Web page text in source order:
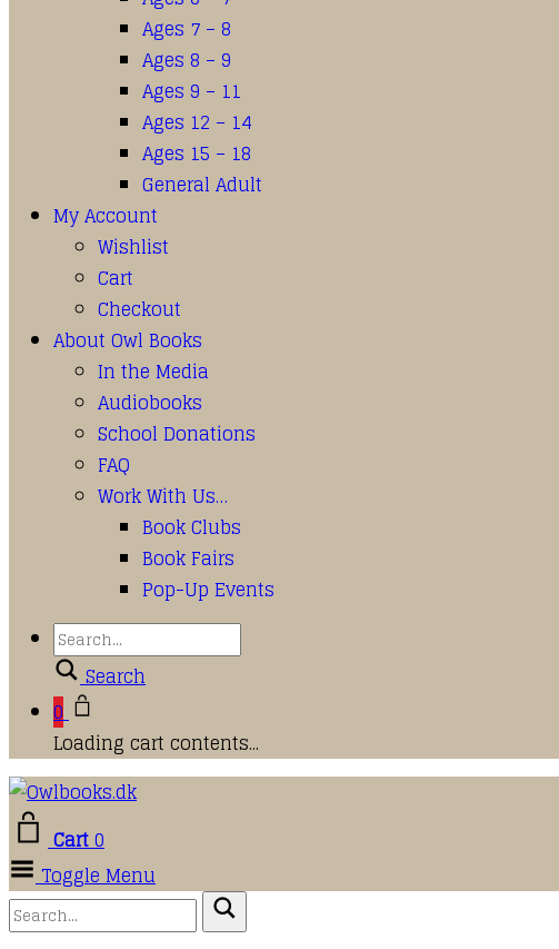
Ages 7 – 8
Ages 8 – 9
Ages 9 – 11
Ages 12 – 14
Ages 15 – 18
General Adult
My Account
Wishlist
Cart
Checkout
About Owl Books
In the Media
Audiobooks
School Donations
FAQ
Work With Us…
Book Clubs
Book Fairs
Pop-Up Events
Search
0
Loading cart contents...
Cart0
Toggle Menu